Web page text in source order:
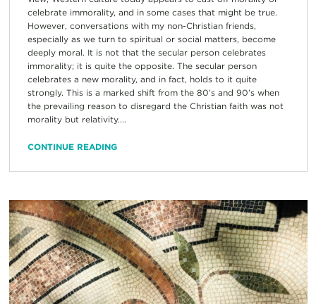
celebrate immorality, and in some cases that might be true.
However, conversations with my non-Christian friends,
especially as we turn to spiritual or social matters, become
deeply moral. It is not that the secular person celebrates
immorality; it is quite the opposite. The secular person
celebrates a new morality, and in fact, holds to it quite
strongly. This is a marked shift from the 80’s and 90’s when
the prevailing reason to disregard the Christian faith was not
morality but relativity....
CONTINUE READING